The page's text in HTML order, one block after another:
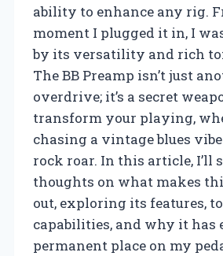
ability to enhance any rig.
moment I plugged it in, I
by its versatility and rich
The BB Preamp isn’t just
overdrive; it’s a secret
transform your playing,
chasing a vintage blues
rock roar. In this article, I’ll
thoughts on what makes
out, exploring its features,
capabilities, and why it has
permanent place on my